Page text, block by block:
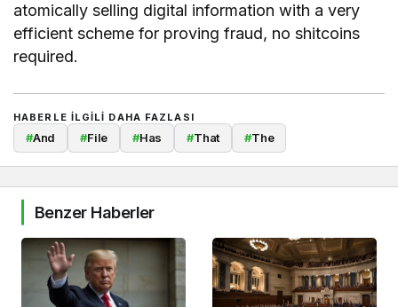
atomically selling digital information with a very
efficient scheme for proving fraud, no shitcoins
required.
HABERLE ILGILI DAHA FAZLASI
#And #File #Has #That #The
Benzer Haberler